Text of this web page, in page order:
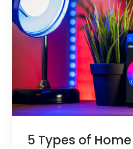
5 Types of Home